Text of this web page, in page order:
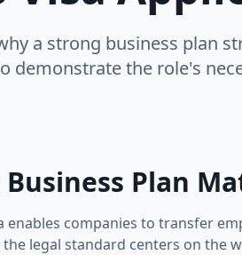
a strong business plan
demonstrate the role's
Business Plan
enables companies to transfer
the legal standard centers on the